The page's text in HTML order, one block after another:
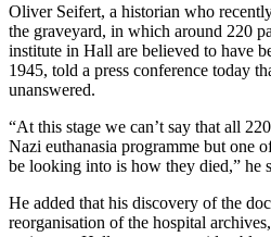
Oliver Seifert, a historian who
the graveyard, in which around 220
institute in Hall are believed to have
1945, told a press conference today
unanswered.
“At this stage we can’t say that all
Nazi euthanasia programme but one
be looking into is how they died,” he
He added that his discovery of the
reorganisation of the hospital